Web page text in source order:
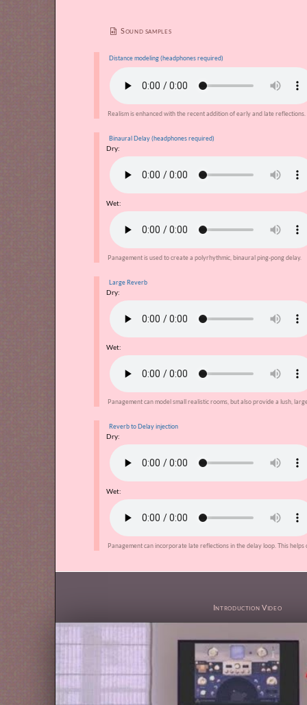
 Sound samples
Distance modeling (headphones required)
Realism is enhanced with the recent addition of early and late reflections.
Binaural Delay (headphones required)
Dry:
Wet:
Panagement is used to create a polyrhythmic, binaural ping-pong delay.
Large Reverb
Dry:
Wet:
Panagement can model small realistic rooms, but also provide a lush,
Reverb to Delay injection
Dry:
Wet:
Panagement can incorporate late reflections in the delay loop. This
Introduction Video